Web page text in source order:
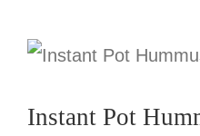
Instant Pot